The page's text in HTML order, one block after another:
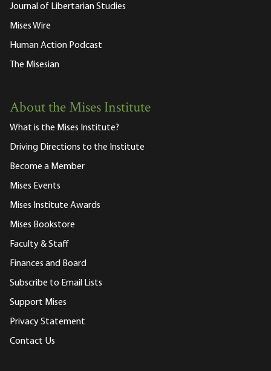
Journal of Libertarian Studies
Mises Wire
Human Action Podcast
The Misesian
About the Mises Institute
What is the Mises Institute?
Driving Directions to the Institute
Become a Member
Mises Events
Mises Institute Awards
Mises Bookstore
Faculty & Staff
Finances and Board
Subscribe to Email Lists
Support Mises
Privacy Statement
Contact Us